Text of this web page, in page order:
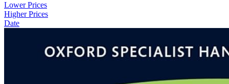
Lower Prices
Higher Prices
Date